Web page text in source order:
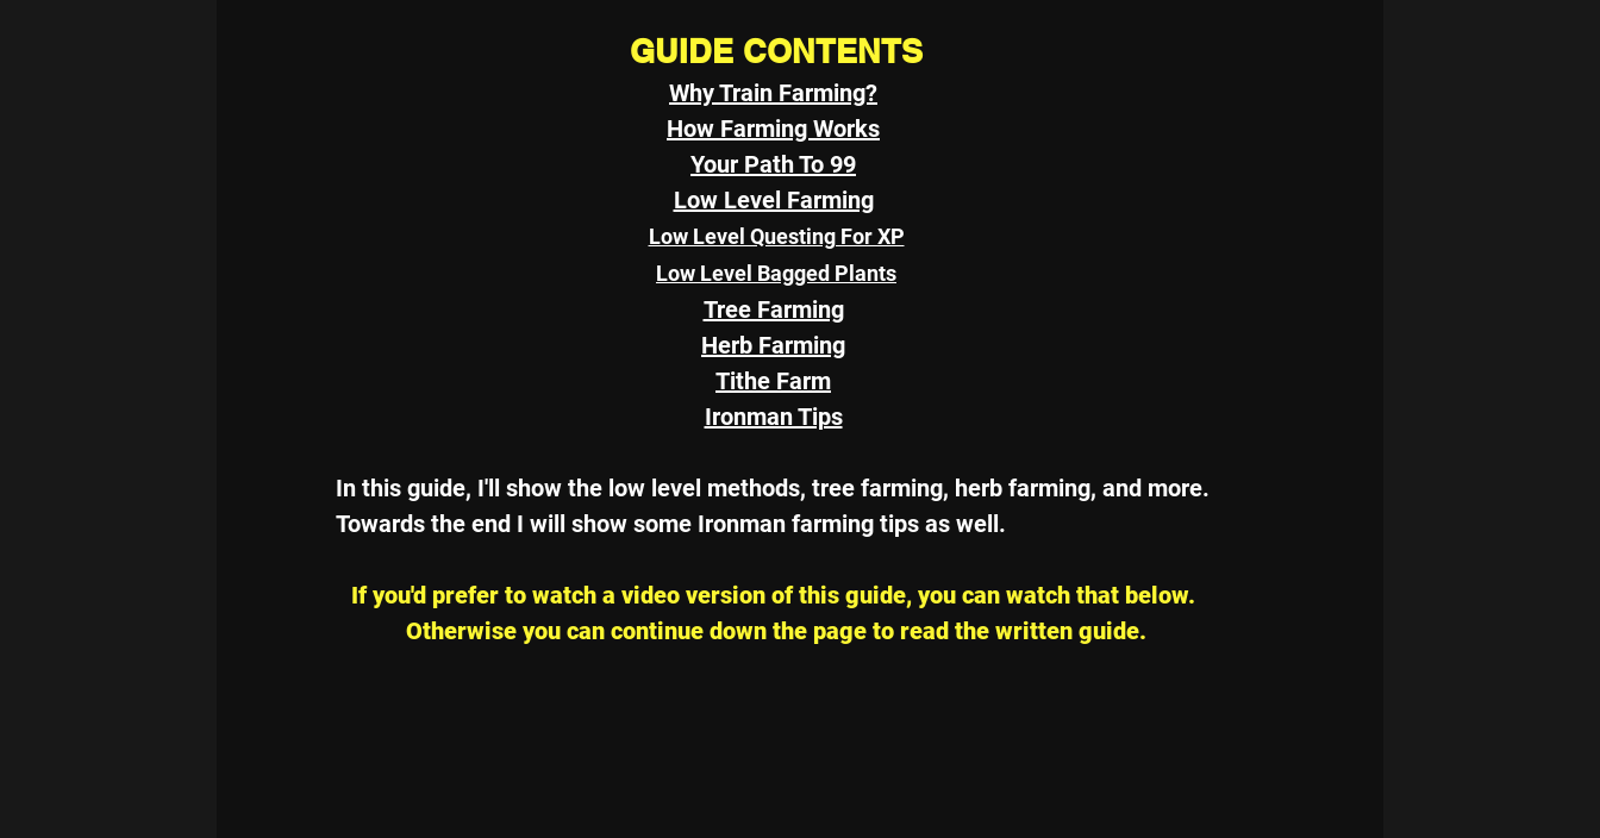
GUIDE CONTENTS
Why Train Farming?
How Farming Works
Your Path To 99
Low Level Farming
Low Level Questing For XP
Low Level Bagged Plants
Tree Farming
Herb Farming
Tithe Farm
Ironman Tips
In this guide, I'll show the low level methods, tree farming, herb farming, and more.
Towards the end I will show some Ironman farming tips as well.
If you'd prefer to watch a video version of this guide, you can watch that below.
Otherwise you can continue down the page to read the written guide.